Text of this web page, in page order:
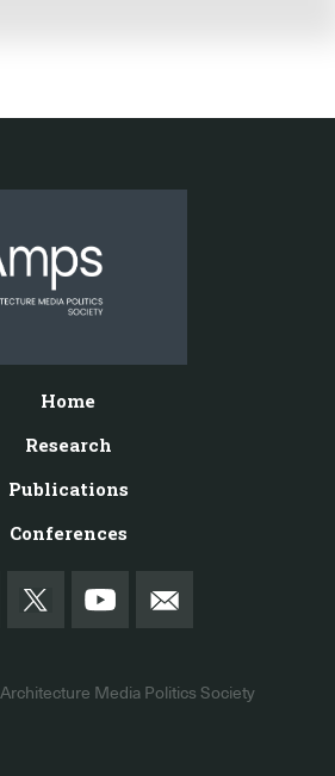
Home
Research
Publications
Conferences
Architecture Media Politics Society